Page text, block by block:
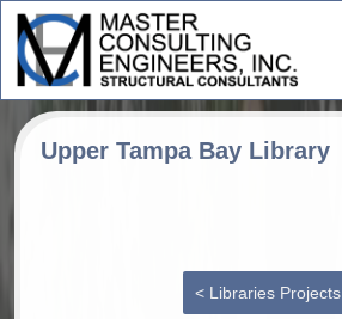
Upper Tampa Bay Library
< Libraries Projects